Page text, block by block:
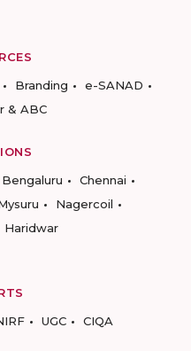
Branding
e-SANAD
& ABC
Bengaluru
Chennai
Nagercoil
Haridwar
UGC CIQA